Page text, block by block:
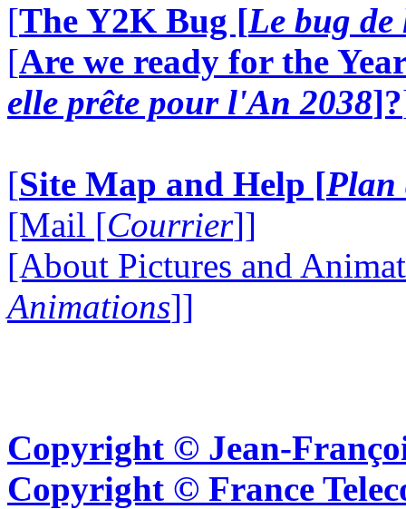
[The Y2K Bug [Le bug
[Are we ready for the
elle prête pour l'An 2038]?
[Site Map and Help [Plan
[Mail [Courrier]]
[About Pictures and
Animations]]
Copyright © Jean-
Copyright © France